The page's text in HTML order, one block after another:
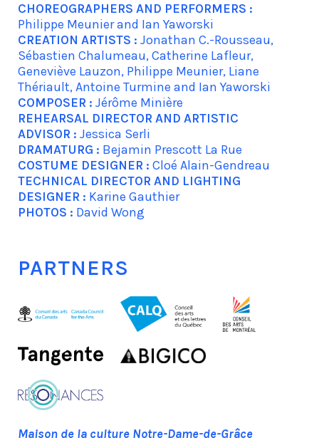
CHOREOGRAPHERS AND PERFORMERS :
Philippe Meunier and Ian Yaworski
CREATION ARTISTS : Jonathan C.-Rousseau,
Sébastien Chalumeau, Catherine Lafleur,
Geneviève Lauzon, Philippe Meunier, Liane
Thériault, Antoine Turmine and Ian Yaworski
COMPOSER : Jérôme Minière
REHEARSAL DIRECTOR AND ARTISTIC
ADVISOR : Jessica Serli
DRAMATURG : Bejamin Prescott La Rue
COSTUME DESIGNER : Cloé Alain-Gendreau
TECHNICAL DIRECTOR AND LIGHTING
DESIGNER : Karine Gauthier
PHOTOS : David Wong
PARTNERS
Maison de la culture Notre-Dame-de-Grâce